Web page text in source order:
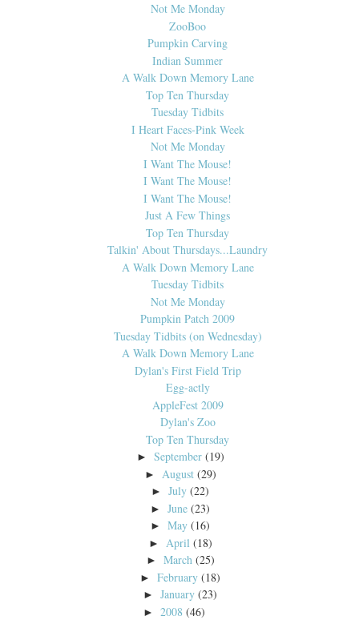
Not Me Monday
ZooBoo
Pumpkin Carving
Indian Summer
A Walk Down Memory Lane
Top Ten Thursday
Tuesday Tidbits
I Heart Faces-Pink Week
Not Me Monday
I Want The Mouse!
I Want The Mouse!
I Want The Mouse!
Just A Few Things
Top Ten Thursday
Talkin' About Thursdays...Laundry
A Walk Down Memory Lane
Tuesday Tidbits
Not Me Monday
Pumpkin Patch 2009
Tuesday Tidbits (on Wednesday)
A Walk Down Memory Lane
Dylan's First Field Trip
Egg-actly
AppleFest 2009
Dylan's Zoo
Top Ten Thursday
► September (19)
► August (29)
►July (22)
►June (23)
►May (16)
► April (18)
► March (25)
►February (18)
►January (23)
► 2008 (46)